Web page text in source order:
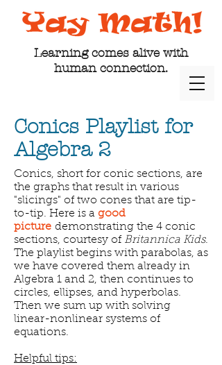
Learning comes alive with
human connection.
Conics Playlist for
Algebra 2
Conics, short for conic sections, are
the graphs that result in various
"slicings" of two cones that are tip-
to-tip. Here is a good
picture demonstrating the 4 conic
sections, courtesy of Britannica Kids.
The playlist begins with parabolas, as
we have covered them already in
Algebra 1 and 2, then continues to
circles, ellipses, and hyperbolas.
Then we sum up with solving
linear-nonlinear systems of
equations.
Helpful tips: